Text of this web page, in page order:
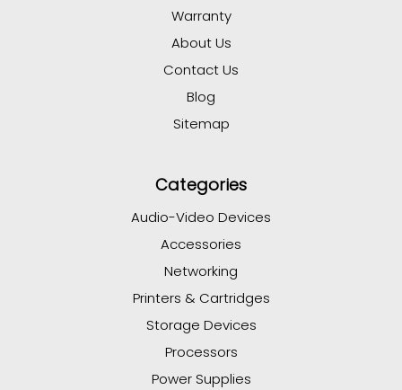
Warranty
About Us
Contact Us
Blog
Sitemap
Categories
Audio-Video Devices
Accessories
Networking
Printers & Cartridges
Storage Devices
Processors
Power Supplies